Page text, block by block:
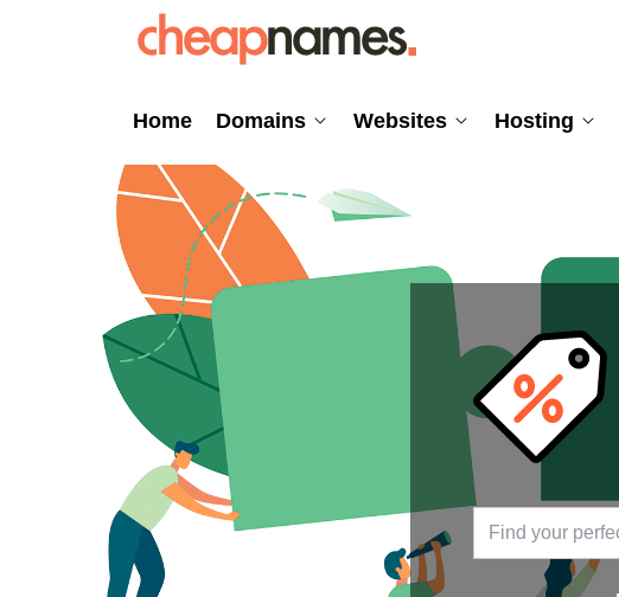
Home Domains Websites Hosting